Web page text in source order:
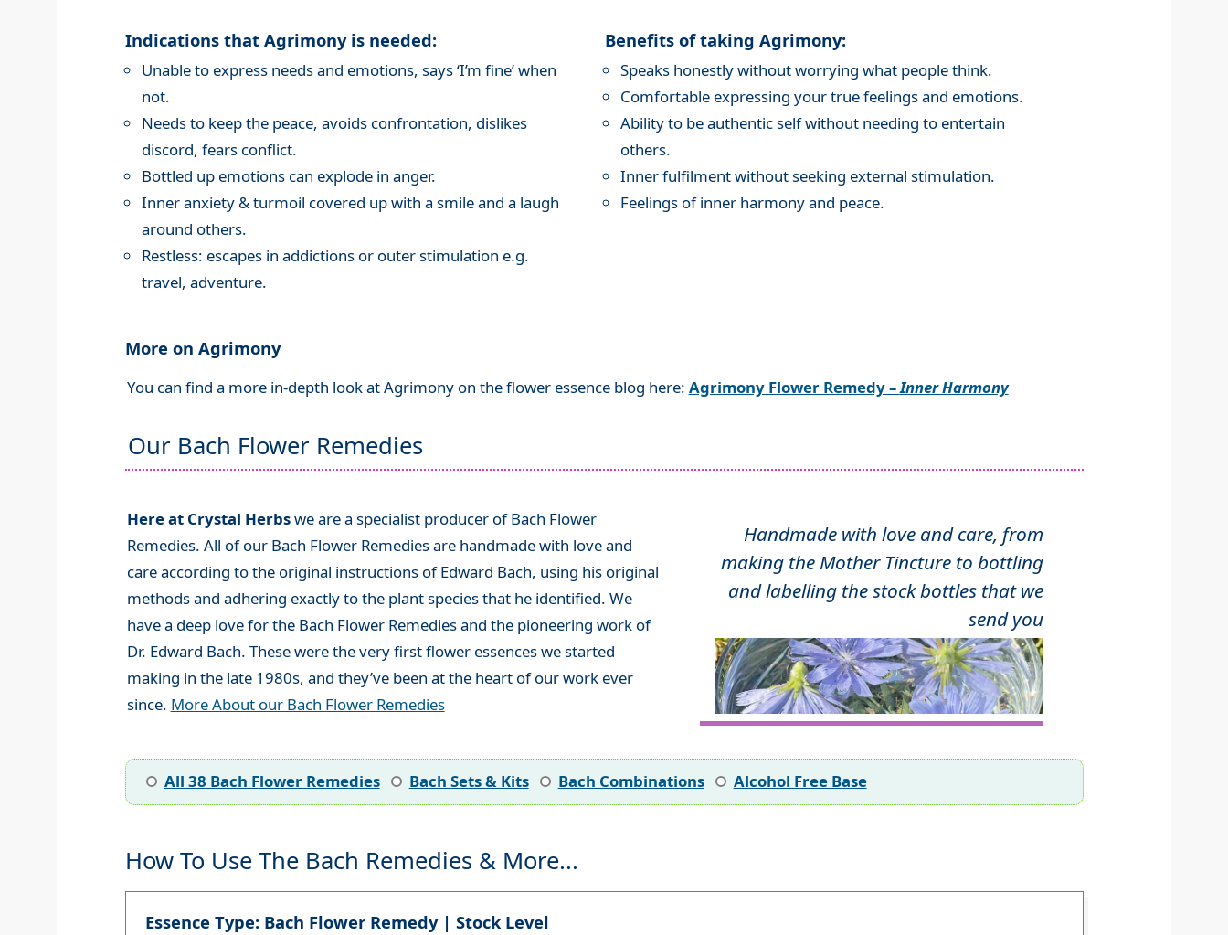
Indications that Agrimony is needed:
Unable to express needs and emotions, says ‘I’m fine’ when
not.
Needs to keep the peace, avoids confrontation, dislikes
discord, fears conflict.
Bottled up emotions can explode in anger.
Inner anxiety & turmoil covered up with a smile and a laugh
around others.
Restless: escapes in addictions or outer stimulation e.g.
travel, adventure.
Benefits of taking Agrimony:
Speaks honestly without worrying what people think.
Comfortable expressing your true feelings and emotions.
Ability to be authentic self without needing to entertain
others.
Inner fulfilment without seeking external stimulation.
Feelings of inner harmony and peace.
More on Agrimony
You can find a more in-depth look at Agrimony on the flower essence blog here: Agrimony Flower Remedy –Inner Harmony
Our Bach Flower Remedies
Here at Crystal Herbswe are a specialist producer of Bach Flower
Remedies. All of our Bach Flower Remedies are handmade with love and
care according to the original instructions of Edward Bach, using his original
methods and adhering exactly to the plant species that he identified. We
have a deep love for the Bach Flower Remedies and the pioneering work of
Dr. Edward Bach. These were the very first flower essences we started
making in the late 1980s, and they’ve been at the heart of our work ever
since. More About our Bach Flower Remedies
Handmade with love and care, from
making the Mother Tincture to bottling
and labelling the stock bottles that we
send you
All 38 Bach Flower Remedies Bach Sets & Kits Bach Combinations Alcohol Free Base
How To Use The Bach Remedies & More...
Essence Type: Bach Flower Remedy | Stock Level